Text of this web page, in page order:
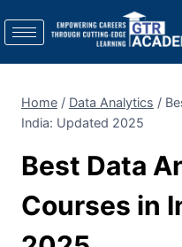
Home / Data Analytics /
India: Updated 2025
Best Data
Courses in